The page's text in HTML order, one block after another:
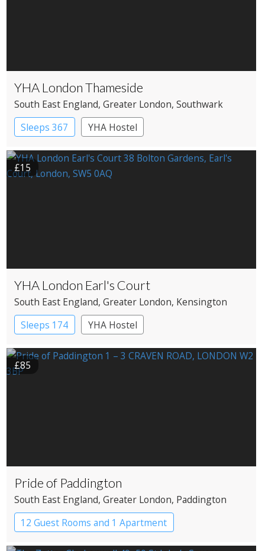
YHA London Thameside
South East England, Greater London, Southwark
Sleeps 367
YHA Hostel
£15
YHA London Earl's Court
South East England, Greater London, Kensington
Sleeps 174
YHA Hostel
£85
Pride of Paddington
South East England, Greater London, Paddington
12 Guest Rooms and 1 Apartment
Coaching Inn
Pub with Rooms